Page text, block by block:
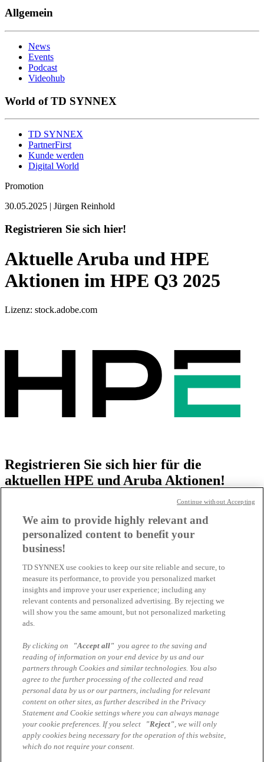
Allgemein
News
Events
Podcast
Videohub
World of TD SYNNEX
TD SYNNEX
PartnerFirst
Kunde werden
Digital World
Promotion
30.05.2025 | Jürgen Reinhold
Registrieren Sie sich hier!
Aktuelle Aruba und HPE
Aktionen im HPE Q3 2025
Lizenz: stock.adobe.com
Registrieren Sie sich hier für die
aktuellen HPE und Aruba Aktionen!
Jürgen Reinhold
Business Unit Manager HPE
juergen.reinhold@tdsynnex.com
Alle Artikel des Autors
Das könnte Sie auch interessieren
Registrieren Sie sich hier!
Registrieren Sie sich hier!
HPE und Aruba Aktion 2026 Q3
Registrieren Sie sich hier!
HPE und Aruba Aktion 2026 Q2
We aim to provide highly relevant and
personalized content to benefit your
business!
TD SYNNEX use cookies to keep our site reliable and secure, to
measure its performance, to provide you personalized market
insights and improve your user experience; including any
relevant contents and personalized advertising. By rejecting we
will show you the same amount, but not personalized marketing
ads.
By clicking on "Accept all" you agree to the saving and
reading of information on your end device by us and our
partners through Cookies and similar technologies. You also
agree to the further processing of the collected and read
personal data by us or our partners, including for relevant
content on other sites, as further described in the Privacy
Statement and Cookie settings where you can always manage
your cookie preferences. If you select
"Reject", we will only
apply cookies being necessary for the operation of this website,
which do not require your consent.
Continue without Accepting